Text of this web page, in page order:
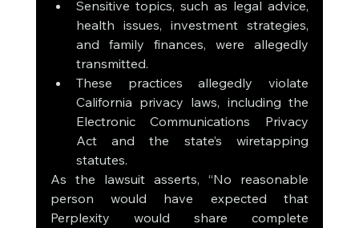
Sensitive topics, such as legal advice,
health issues, investment strategies,
and family finances, were allegedly
transmitted.
These practices allegedly violate
California privacy laws, including the
Electronic Communications Privacy
Act and the state’s wiretapping
statutes.
As the lawsuit asserts, “No reasonable
person would have expected that
Perplexity would share complete